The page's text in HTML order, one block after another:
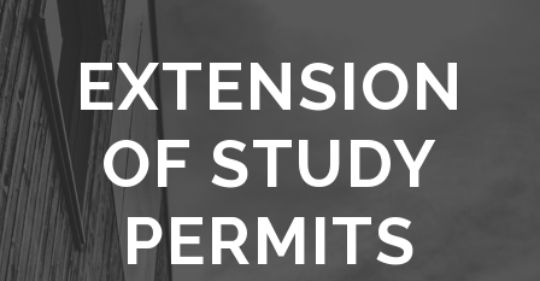
EXTENSION
OF STUDY
PERMITS